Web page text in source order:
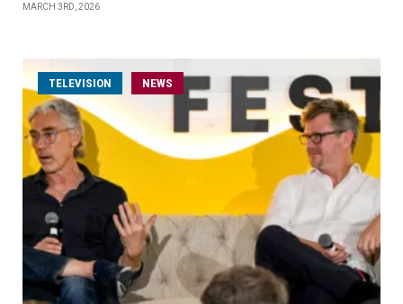
MARCH 3RD, 2026
TELEVISION NEWS